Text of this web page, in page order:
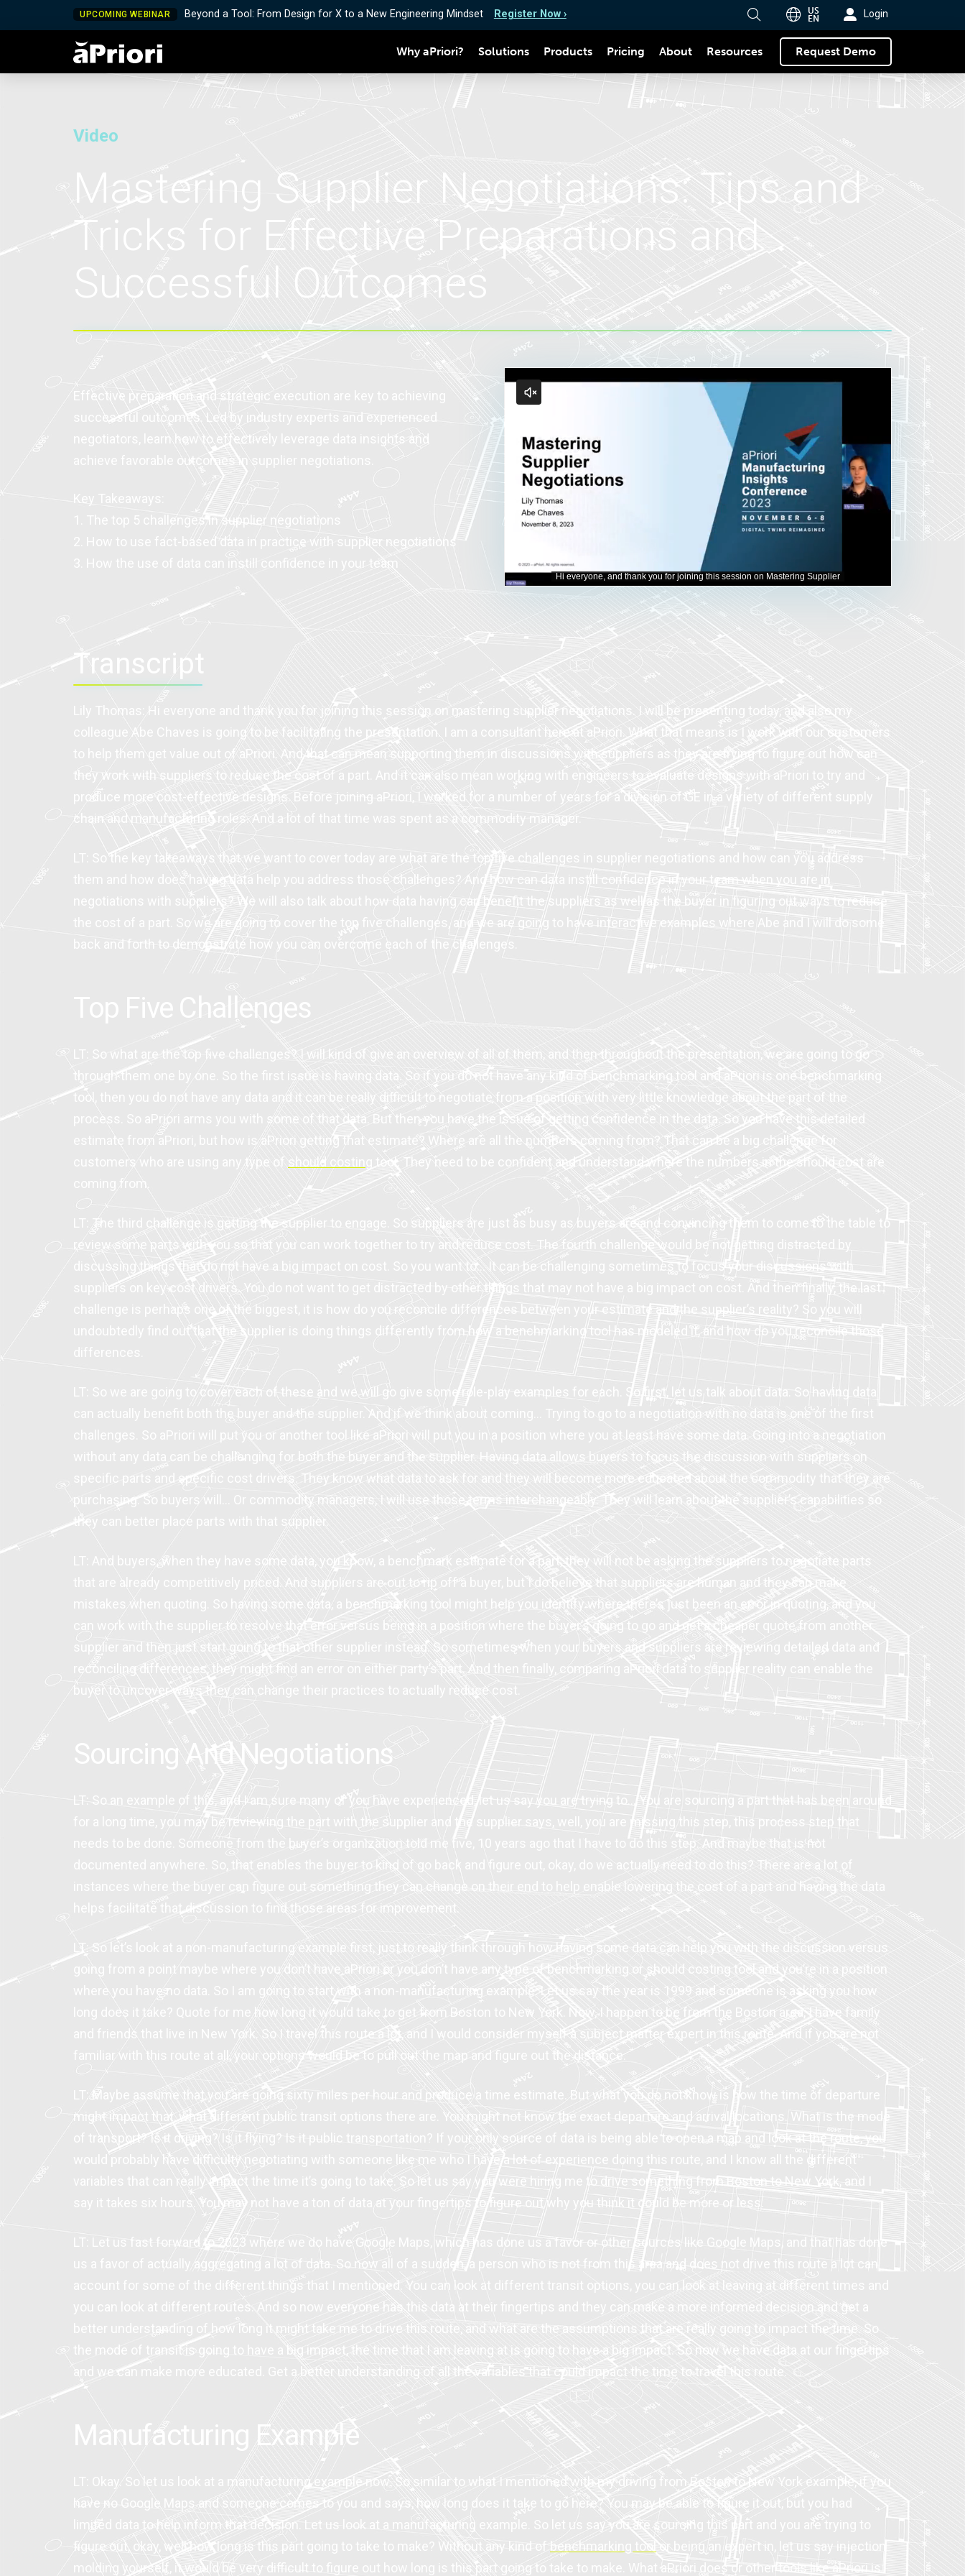
UPCOMING WEBINAR Beyond a Tool: From Design for X to a New Engineering Mindset Register Now › US
EN Login
Why aPriori? Solutions Products Pricing About Resources Request Demo
Video
Mastering Supplier Negotiations: Tips and
Tricks for Effective Preparations and
Successful Outcomes
Effective preparation and strategic execution are key to achieving
successful outcomes. Led by industry experts and experienced
negotiators, learn how to effectively leverage data insights and
achieve favorable outcomes in supplier negotiations.
Key Takeaways:
1. The top 5 challenges in supplier negotiations
2. How to use fact-based data in practice with supplier negotiations
3. How the use of data can instill confidence in your team
Transcript
Lily Thomas: Hi everyone and thank you for joining this session on mastering supplier negotiations. I will be presenting today, and also my
colleague Abe Chaves is going to be facilitating the presentation. I am a consultant here at aPriori. What that means is I work with our customers
to help them get value out of aPriori. And that can mean supporting them in discussions with suppliers as they are trying to figure out how can
they work with suppliers to reduce the cost of a part. And it can also mean working with engineers to evaluate designs with aPriori to try and
produce more cost-effective designs. Before joining aPriori, I worked for a number of years for a division of GE in a variety of different supply
chain and manufacturing roles. And a lot of that time was spent as a commodity manager.
LT: So the key takeaways that we want to cover today are what are the top five challenges in supplier negotiations and how can you address
them and how does having data help you address those challenges? And how can data instill confidence in your team when you are in
negotiations with suppliers? We will also talk about how data having can benefit the suppliers as well as the buyer in figuring out ways to reduce
the cost of a part. So we are going to cover the top five challenges, and we are going to have interactive examples where Abe and I will do some
back and forth to demonstrate how you can overcome each of the challenges.
Top Five Challenges
LT: So what are the top five challenges? I will kind of give an overview of all of them, and then throughout the presentation, we are going to go
through them one by one. So the first issue is having data. So if you do not have any kind of benchmarking tool and aPriori is one benchmarking
tool, then you do not have any data and it can be really difficult to negotiate from a position with very little knowledge about the part of the
process. So aPriori arms you with some of that data. But then you have the issue of getting confidence in the data. So you have this detailed
estimate from aPriori, but how is aPriori getting that estimate? Where are all the numbers coming from? That can be a big challenge for
customers who are using any type of should costing
tool. They need to be confident and understand where the numbers in the should cost are
coming from.
LT: The third challenge is getting the supplier to engage. So suppliers are just as busy as buyers are and convincing them to come to the table to
review some parts with you so that you can work together to try and reduce cost. The fourth challenge would be not getting distracted by
discussing things that do not have a big impact on cost. So you want to… It can be challenging sometimes to focus your discussions with
suppliers on key cost drivers. You do not want to get distracted by other things that may not have a big impact on cost. And then finally, the last
challenge is perhaps one of the biggest, it is how do you reconcile differences between your estimate and the supplier’s reality? So you will
undoubtedly find out that the supplier is doing things differently from how a benchmarking tool has modeled it, and how do you reconcile those
LT: So we are going to cover each of these and we will go give some role-play examples for each. So first, let us talk about data. So having data
can actually benefit both the buyer and the supplier. And if we think about coming… Trying to go to a negotiation with no data is one of the first
challenges. So aPriori will put you or another tool like aPriori will put you in a position where you at least have some data. Going into a negotiation
without any data can be challenging for both the buyer and the supplier. Having data allows buyers to focus the discussion with suppliers on
specific parts and specific cost drivers. They know what data to ask for and they will become more educated about the commodity that they are
purchasing. So buyers will… Or commodity managers, I will use those terms interchangeably. They will learn about the supplier’s capabilities so
they can better place parts with that supplier.
LT: And buyers, when they have some data, you know, a benchmark estimate for a part, they will not be asking the suppliers to negotiate parts
that are already competitively priced. And suppliers are out to rip off a buyer, but I do believe that suppliers are human and they can make
mistakes when quoting. So having some data, a benchmarking tool might help you identify where there’s just been an error in quoting, and you
can work with the supplier to resolve that error versus being in a position where the buyer’s going to go and get a cheaper quote from another
supplier and then just start going to that other supplier instead. So sometimes when your buyers and suppliers are reviewing detailed data and
reconciling differences, they might find an error on either party’s part. And then finally, comparing aPriori data to supplier reality can enable the
buyer to uncover ways they can change their practices to actually reduce cost.
Sourcing And Negotiations
LT: So an example of this, and I am sure many of you have experienced, let us say you are trying to… You are sourcing a part that has been around
for a long time, you may be reviewing the part with the supplier and the supplier says, well, you are missing this step, this process step that
needs to be done. Someone from the buyer’s organization told me five, 10 years ago that I have to do this step. And maybe that is not
documented anywhere. So, that enables the buyer to kind of go back and figure out, okay, do we actually need to do this? There are a lot of
instances where the buyer can figure out something they can change on their end to help enable lowering the cost of a part and having the data
helps facilitate that discussion to find those areas for improvement.
LT: So let’s look at a non-manufacturing example first, just to really think through how having some data can help you with the discussion versus
going from a point maybe where you don’t have aPriori or you don’t have any type of benchmarking or should costing tool and you’re in a position
where you have no data. So I am going to start with a non-manufacturing example. Let us say the year is 1999 and someone is asking you how
long does it take? Quote for me how long it would take to get from Boston to New York. Now, I happen to be from the Boston area, I have family
and friends that live in New York. So I travel this route a lot, and I would consider myself a subject matter expert in this route. And if you are not
familiar with this route at all, your options would be to pull out the map and figure out the distance.
LT: Maybe assume that you are going sixty miles per hour and produce a time estimate. But what you do not know is how the time of departure
might impact that, what different public transit options there are. You might not know the exact departure and arrival locations. What is the mode
of transport? Is it driving? Is it flying? Is it public transportation? If your only source of data is being able to open a map and look at the route, you
would probably have difficulty negotiating with someone like me who I have a lot of experience doing this route, and I know all the different
variables that can really impact the time it’s going to take. So let us say you were hiring me to drive something from Boston to New York, and I
say it takes six hours. You may not have a ton of data at your fingertips to figure out why you think it could be more or less.
LT: Let us fast forward to 2023 where we do have Google Maps, which has done us a favor or other sources like Google Maps, and that has done
us a favor of actually aggregating a lot of data. So now all of a sudden, a person who is not from this area and does not drive this route a lot can
account for some of the different things that I mentioned. You can look at different transit options, you can look at leaving at different times and
you can look at different routes. And so now everyone has this data at their fingertips and they can make a more informed decision and get a
better understanding of how long it might take me to drive this route, and what are the assumptions that are really going to impact the time. So
the mode of transit is going to have a big impact, the time that I am leaving at is going to have a big impact. So now we have data at our fingertips
and we can make more educated. Get a better understanding of all the variables that could impact the time to travel this route.
Manufacturing Example
LT: Okay. So let us look at a manufacturing example now. So similar to what I mentioned with my driving from Boston to New York example, if you
have no Google Maps and someone comes to you and says, how long does it take to go here? You may be able to figure it out, but you had
limited data to help inform that decision. Let us look at a manufacturing example. So let us say you are sourcing this part and you are trying to
figure out, okay, well how long is this part going to take to make? Without any kind of benchmarking toolor being an expert in, let us say injection
molding yourself, it would be very difficult to figure out how long is this part going to take to make. What aPriori does or other tools like aPriori is